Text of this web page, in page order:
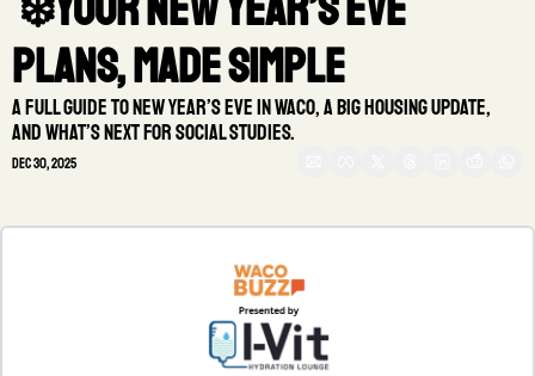
plans, made simple
A full guide to New Year’s Eve in Waco, a big housing update,
and what’s next for Social Studies.
Dec 30, 2025